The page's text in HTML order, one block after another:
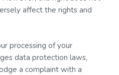
affect the rights and
processing of your
data protection laws,
a complaint with a